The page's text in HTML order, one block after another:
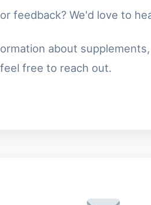
feedback? We'd love to
about
free to reach out.